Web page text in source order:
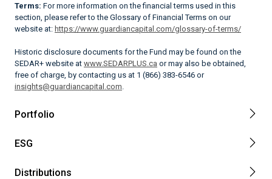
Terms: For more information on the financial terms used in this
section, please refer to the Glossary of Financial Terms on our
website at: https://www.guardiancapital.com/glossary-of-terms/
Historic disclosure documents for the Fund may be found on the
SEDAR+ website at www.SEDARPLUS.ca or may also be obtained,
free of charge, by contacting us at 1 (866) 383-6546 or
insights@guardiancapital.com
Portfolio
ESG
Distributions